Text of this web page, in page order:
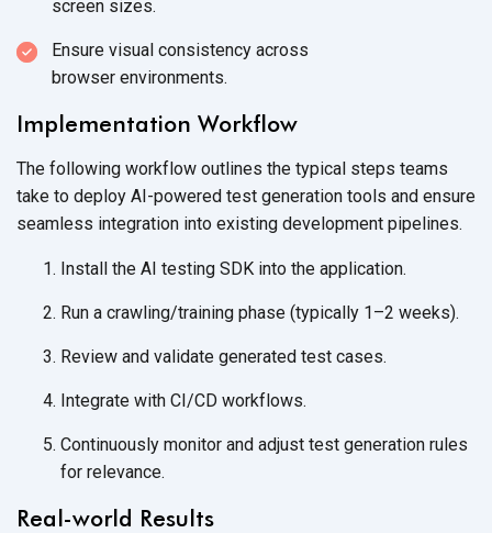
screen sizes.
Ensure visual consistency across
browser environments.
Implementation Workflow
The following workflow outlines the typical steps teams
take to deploy AI-powered test generation tools and ensure
seamless integration into existing development pipelines.
Install the AI testing SDK into the application.
Run a crawling/training phase (typically 1–2 weeks).
Review and validate generated test cases.
Integrate with CI/CD workflows.
Continuously monitor and adjust test generation rules
for relevance.
Real-world Results